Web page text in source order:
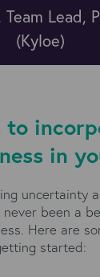
Lead,
(Kyloe)
to
in
uncertainty
never been a
Here are
started: